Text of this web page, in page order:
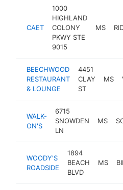
CAET
1000
HIGHLAND
COLONY
PKWY STE
9015
MS
BEECHWOOD
RESTAURANT
& LOUNGE
4451
CLAY
ST
MS
WALK-
ON'S
6715
SNOWDEN
LN
MS
WOODY'S
ROADSIDE
1894
BEACH
BLVD
MS